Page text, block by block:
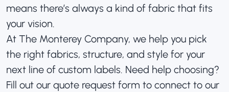
means there’s always a kind of fabric that fits
your vision.
At The Monterey Company, we help you pick
the right fabrics, structure, and style for your
next line of custom labels. Need help choosing?
Fill out our quote request form to connect to our